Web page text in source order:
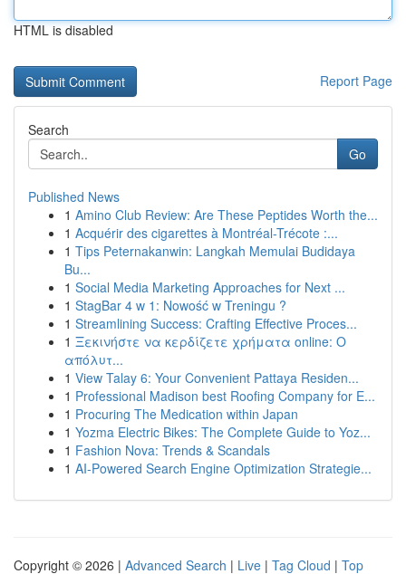
HTML is disabled
Report Page
Search
Go
Published News
1 Amino Club Review: Are These Peptides Worth the...
1 Acquérir des cigarettes à Montréal-Trécote :...
1 Tips Peternakanwin: Langkah Memulai Budidaya
Bu...
1 Social Media Marketing Approaches for Next ...
1 StagBar 4 w 1: Nowość w Treningu ?
1 Streamlining Success: Crafting Effective Proces...
1 Ξεκινήστε να κερδίζετε χρήματα online: Ο
απόλυτ...
1 View Talay 6: Your Convenient Pattaya Residen...
1 Professional Madison best Roofing Company for E...
1 Procuring The Medication within Japan
1 Yozma Electric Bikes: The Complete Guide to Yoz...
1 Fashion Nova: Trends & Scandals
1 AI-Powered Search Engine Optimization Strategie...
Copyright © 2026 | Advanced Search | Live | Tag Cloud | Top